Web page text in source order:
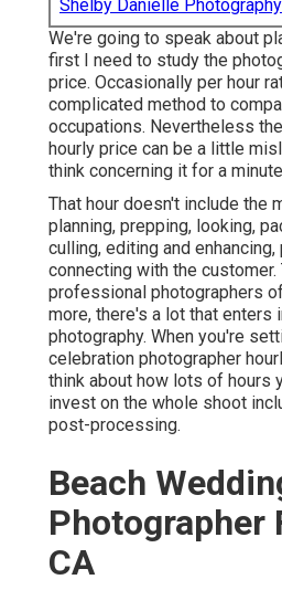
Shelby Danielle Photography
We're going to speak about
first I need to study the
price. Occasionally per hour
complicated method to
occupations. Nevertheless
hourly price can be a little
think concerning it for a
That hour doesn't include the
planning, prepping, looking,
culling, editing and enhancing,
connecting with the
professional photographers
more, there's a lot that enters
photography. When you're
celebration photographer
think about how lots of hours
invest on the whole shoot
post-processing.
Beach
Photographer
CA